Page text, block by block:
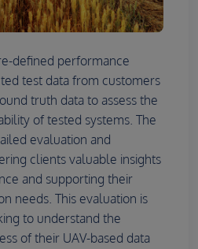
defined performance
test data from customers
truth data to assess the
of tested systems. The
evaluation and
clients valuable insights
and supporting their
needs. This evaluation is
to understand the
of their UAV-based data